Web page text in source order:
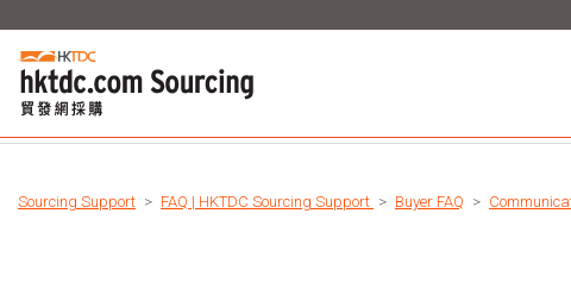
Sourcing Support FAQ | HKTDC Sourcing Support Buyer FAQ